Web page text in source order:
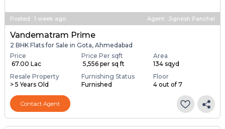
Posted : 1 week ago Agent : Jignesh Panchal
Vandematram Prime
2 BHK Flats for Sale in Gota, Ahmedabad
Price
₹ 67.00 Lac
Price Per sqft
₹ 5,556 per sq ft
Area
134 sqyd
Resale Property
> 5 Years Old
Furnishing Status
Furnished
Floor
4 out of 7
Contact Agent